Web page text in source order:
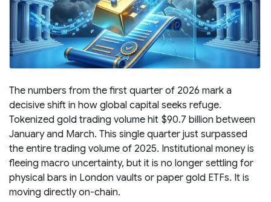
The numbers from the first quarter of 2026 mark a
decisive shift in how global capital seeks refuge.
Tokenized gold trading volume hit $90.7 billion between
January and March. This single quarter just surpassed
the entire trading volume of 2025. Institutional money is
fleeing macro uncertainty, but it is no longer settling for
physical bars in London vaults or paper gold ETFs. It is
moving directly on-chain.